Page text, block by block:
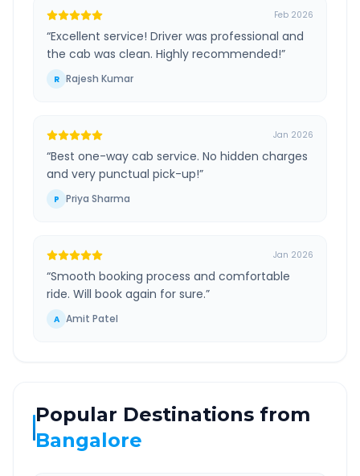
Feb 2026
“Excellent service! Driver was professional and
the cab was clean. Highly recommended!”
R Rajesh Kumar
Jan 2026
“Best one-way cab service. No hidden charges
and very punctual pick-up!”
P Priya Sharma
Jan 2026
“Smooth booking process and comfortable
ride. Will book again for sure.”
A Amit Patel
Popular Destinations from
Bangalore